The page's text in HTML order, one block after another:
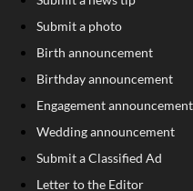
Submit a photo
Birth announcement
Birthday announcement
Engagement announcement
Wedding announcement
Submit a Classified Ad
Letter to the Editor